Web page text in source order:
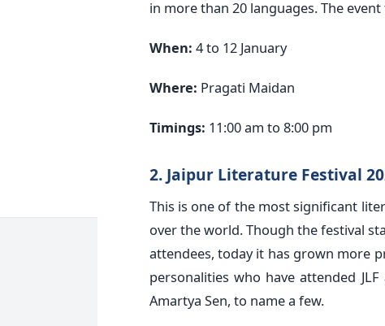
in more than 20 languages. The
When: 4 to 12 January
Where: Pragati Maidan
Timings: 11:00 am to 8:00 pm
2. Jaipur Literature Festival
This is one of the most significant
over the world. Though the festival
attendees, today it has grown more
personalities who have attended
Amartya Sen, to name a few.